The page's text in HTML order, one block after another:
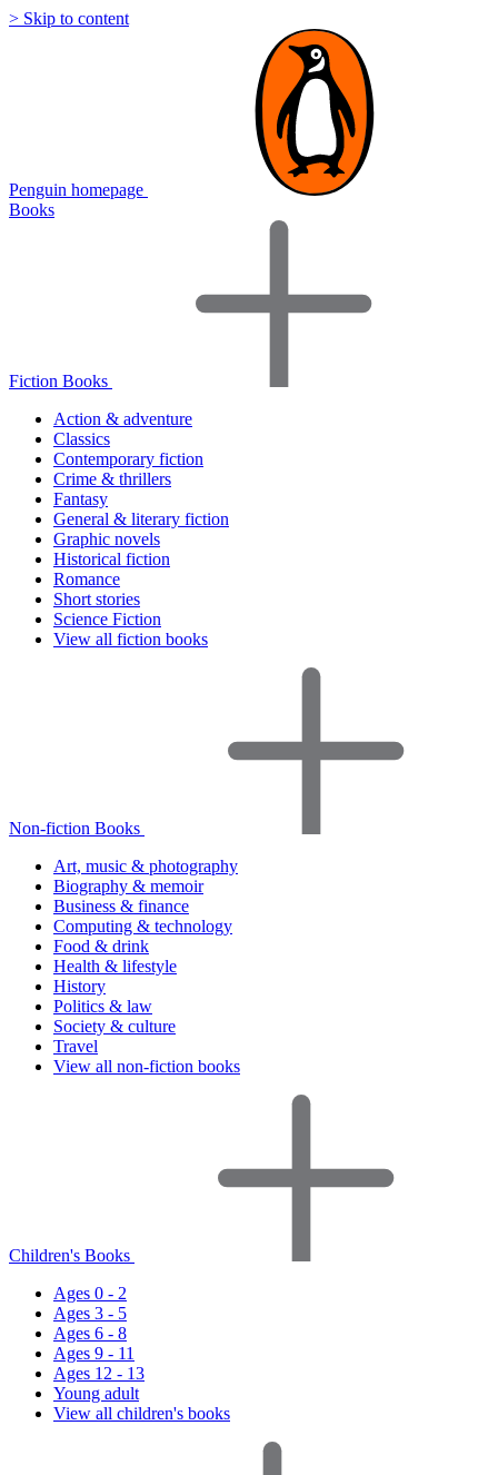
> Skip to content
Penguin homepage
Books
Fiction Books
Action & adventure
Classics
Contemporary fiction
Crime & thrillers
Fantasy
General & literary fiction
Graphic novels
Historical fiction
Romance
Short stories
Science Fiction
View all fiction books
Non-fiction Books
Art, music & photography
Biography & memoir
Business & finance
Computing & technology
Food & drink
Health & lifestyle
History
Politics & law
Society & culture
Travel
View all non-fiction books
Children's Books
Ages 0 - 2
Ages 3 - 5
Ages 6 - 8
Ages 9 - 11
Ages 12 - 13
Young adult
View all children's books